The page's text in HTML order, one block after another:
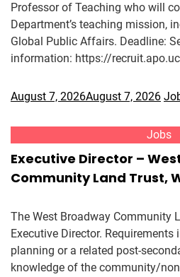
Professor of Teaching who will
Department’s teaching mission,
Global Public Affairs. Deadline:
information: https://
August 7, 2026August 7, 2026
Jobs
Executive Director –
Community Land Trust,
The West Broadway Community
Executive Director. Requirements
planning or a related post-
knowledge of the community/